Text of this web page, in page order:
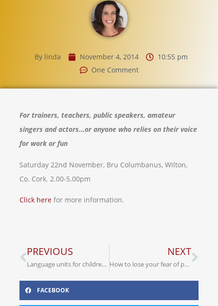
Bylinda November 4, 2014
10:55 pm
One Comment
For trainers, teachers, public speakers, amateur
singers and actors…or anyone who relies on their voice
for work or fun
Saturday 22nd November, Bru Columbanus, Wilton,
Co. Cork. 2.00-5.00pm
Click here for more information.
PREVIOUS
Language units for children with specific speech and language impairments
NEXT
How to lose your fear of public speaking
FACEBOOK